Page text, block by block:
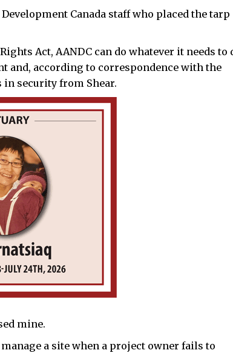
Canada staff who placed the tarp
Act, AANDC can do whatever it needs to
and, according to correspondence with the
security from Shear.
mine.
a site when a project owner fails to